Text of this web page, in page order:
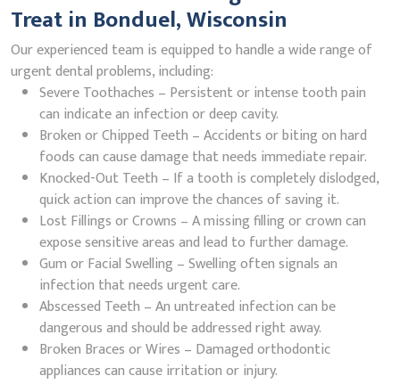
Treat in Bonduel, Wisconsin
Our experienced team is equipped to handle a wide range of
urgent dental problems, including:
Severe Toothaches – Persistent or intense tooth pain
can indicate an infection or deep cavity.
Broken or Chipped Teeth – Accidents or biting on hard
foods can cause damage that needs immediate repair.
Knocked-Out Teeth – If a tooth is completely dislodged,
quick action can improve the chances of saving it.
Lost Fillings or Crowns – A missing filling or crown can
expose sensitive areas and lead to further damage.
Gum or Facial Swelling – Swelling often signals an
infection that needs urgent care.
Abscessed Teeth – An untreated infection can be
dangerous and should be addressed right away.
Broken Braces or Wires – Damaged orthodontic
appliances can cause irritation or injury.